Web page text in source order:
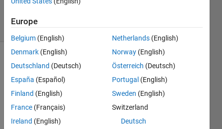
152
solvers
6 likes
Pursuant
previous
two
problems
Europe
Belgium (English)
Denmark (English)
Deutschland (Deutsch)
España (Español)
Finland (English)
France (Français)
Ireland (English)
Netherlands (English)
Norway (English)
Österreich (Deutsch)
Portugal (English)
Sweden (English)
Switzerland
Deutsch